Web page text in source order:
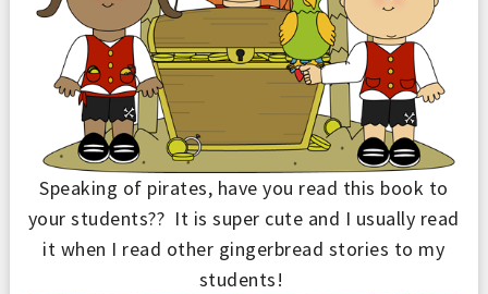
Speaking of pirates, have you read this book to
your students?? It is super cute and I usually read
it when I read other gingerbread stories to my
students!